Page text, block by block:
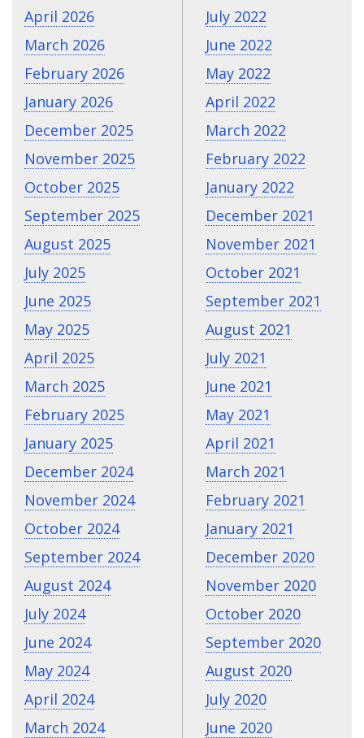
April 2026
March 2026
February 2026
January 2026
December 2025
November 2025
October 2025
September 2025
August 2025
July 2025
June 2025
May 2025
April 2025
March 2025
February 2025
January 2025
December 2024
November 2024
October 2024
September 2024
August 2024
July 2024
June 2024
May 2024
April 2024
March 2024
July 2022
June 2022
May 2022
April 2022
March 2022
February 2022
January 2022
December 2021
November 2021
October 2021
September 2021
August 2021
July 2021
June 2021
May 2021
April 2021
March 2021
February 2021
January 2021
December 2020
November 2020
October 2020
September 2020
August 2020
July 2020
June 2020